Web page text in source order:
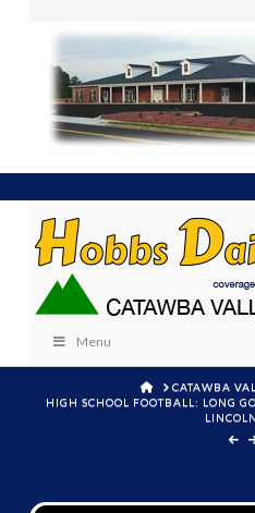
Menu
HOMECATAWBA
HIGH SCHOOL FOOTBALL: LONG